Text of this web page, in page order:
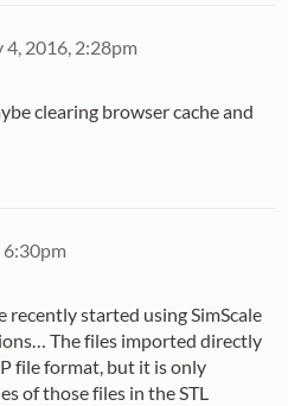
4, 2016, 2:28pm
clearing browser cache and
6:30pm
recently started using SimScale
The files imported directly
file format, but it is only
of those files in the STL